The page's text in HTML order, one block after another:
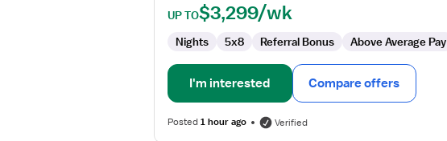
UP TO$3,299/wk
Nights 5x8 Referral Bonus Above Average Pay
I'm interested Compare offers
Posted1 hour ago Verified